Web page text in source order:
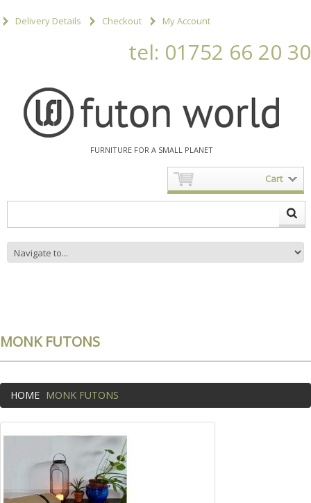
Delivery Details Checkout My Account
tel: 01752 66 20 30
FURNITURE FOR A SMALL PLANET
Cart
MONK FUTONS
HOME MONK FUTONS